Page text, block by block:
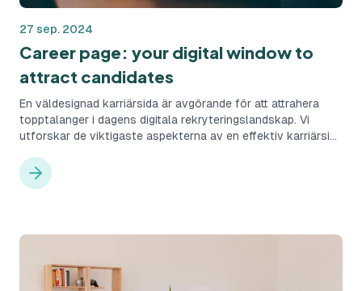
27 sep. 2024
Career page: your digital window to
attract candidates
En väldesignad karriärsida är avgörande för att attrahera
topptalanger i dagens digitala rekryteringslandskap. Vi
utforskar de viktigaste aspekterna av en effektiv karriärsida
viktiga rekryteringsresurs.